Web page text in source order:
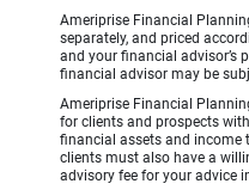
Ameriprise Financial
separately, and priced
and your financial advisor’s
financial advisor may be
Ameriprise Financial
for clients and prospects
financial assets and income
clients must also have a
advisory fee for your advice